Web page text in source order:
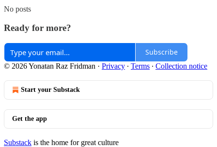
No posts
Ready for more?
Subscribe
© 2026 Yonatan Raz Fridman · Privacy ∙ Terms ∙ Collection notice
Start your Substack
Get the app
Substack is the home for great culture